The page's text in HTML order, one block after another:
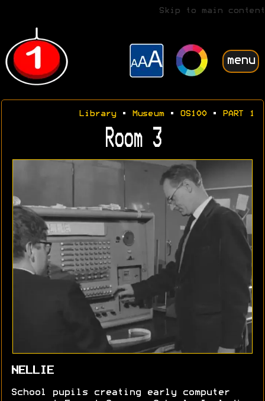
Skip to main content
menu
Library• Museum• OS100• PART 1
Room 3
NELLIE
School pupils creating early computer